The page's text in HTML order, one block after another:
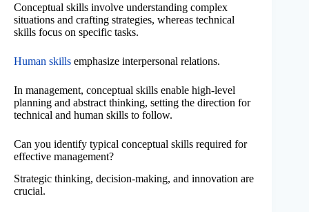
Conceptual skills involve understanding complex
situations and crafting strategies, whereas technical
skills focus on specific tasks.
Human skills emphasize interpersonal relations.
In management, conceptual skills enable high-level
planning and abstract thinking, setting the direction for
technical and human skills to follow.
Can you identify typical conceptual skills required for
effective management?
Strategic thinking, decision-making, and innovation are
crucial.